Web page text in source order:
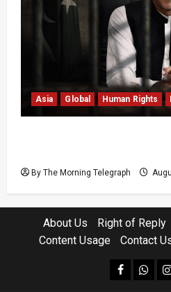
Asia Global Human Rights
By The Morning Telegraph
About Us Right of Reply
Content Usage
Contact
facebook